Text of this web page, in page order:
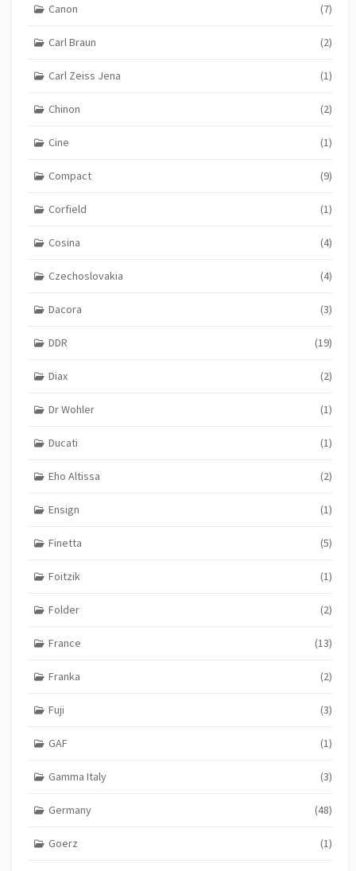
Canon (7)
Carl Braun (2)
Carl Zeiss Jena (1)
Chinon (2)
Cine (1)
Compact (9)
Corfield (1)
Cosina (4)
Czechoslovakia (4)
Dacora (3)
DDR (19)
Diax (2)
Dr Wohler (1)
Ducati (1)
Eho Altissa (2)
Ensign (1)
Finetta (5)
Foitzik (1)
Folder (2)
France (13)
Franka (2)
Fuji (3)
GAF (1)
Gamma Italy (3)
Germany (48)
Goerz (1)